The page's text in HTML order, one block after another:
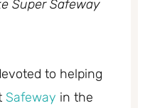
Super Safeway
to helping
Safeway in the